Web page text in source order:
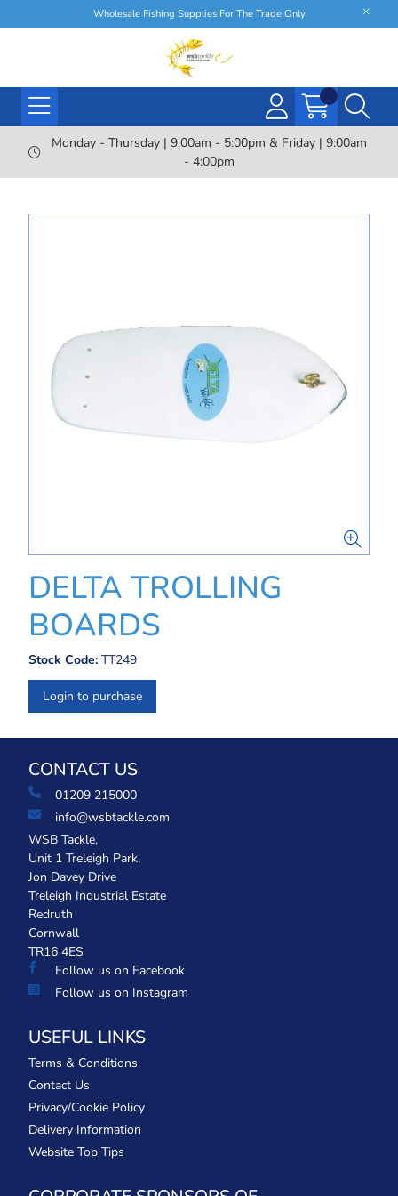
Wholesale Fishing Supplies For The Trade Only
Monday - Thursday | 9:00am - 5:00pm & Friday | 9:00am
- 4:00pm
DELTA TROLLING
BOARDS
Stock Code: TT249
Login to purchase
CONTACT US
01209 215000
info@wsbtackle.com
WSB Tackle,
Unit 1 Treleigh Park,
Jon Davey Drive
Treleigh Industrial Estate
Redruth
Cornwall
TR16 4ES
Follow us on Facebook
Follow us on Instagram
USEFUL LINKS
Terms & Conditions
Contact Us
Privacy/Cookie Policy
Delivery Information
Website Top Tips